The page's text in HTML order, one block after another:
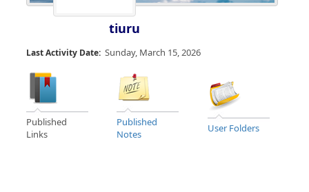
tiuru
Last Activity Date: Sunday, March 15, 2026
Published
Links
Published
Notes
User Folders